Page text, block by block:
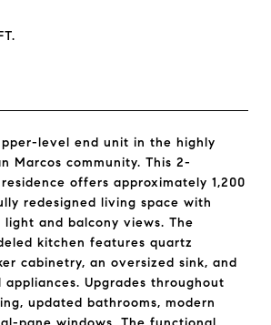
level end unit in the highly
Marcos community. This 2-
offers approximately 1,200
redesigned living space with
and balcony views. The
kitchen features quartz
cabinetry, an oversized sink, and
appliances. Upgrades throughout
updated bathrooms, modern